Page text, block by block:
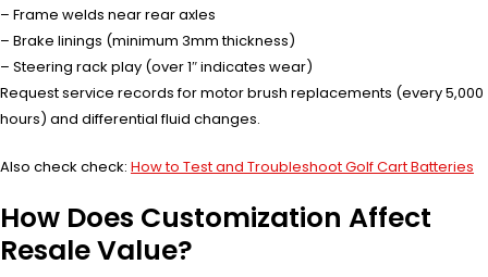
– Frame welds near rear axles
– Brake linings (minimum 3mm thickness)
– Steering rack play (over 1″ indicates wear)
Request service records for motor brush replacements (every 5,000
hours) and differential fluid changes.
Also check check: How to Test and Troubleshoot Golf Cart Batteries
How Does Customization Affect
Resale Value?